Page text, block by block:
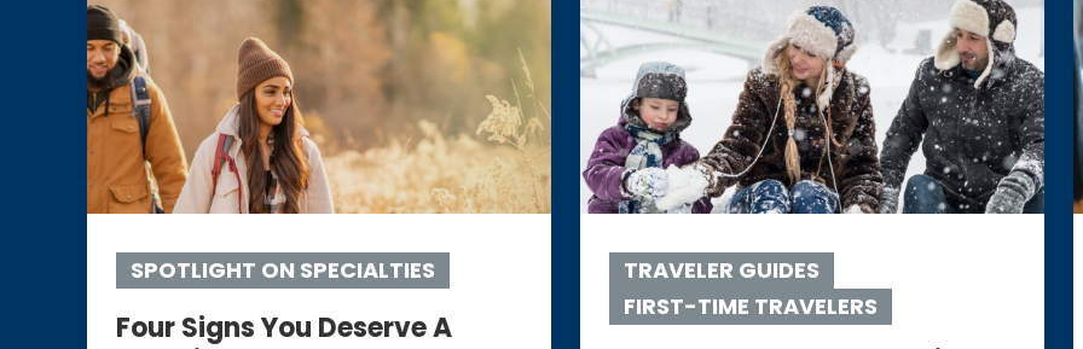
SPOTLIGHT ON SPECIALTIES
Four Signs You Deserve A
TRAVELER GUIDES
FIRST-TIME TRAVELERS